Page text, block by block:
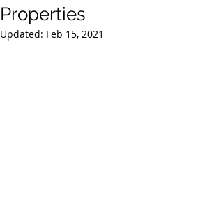
Properties
Updated: Feb 15, 2021